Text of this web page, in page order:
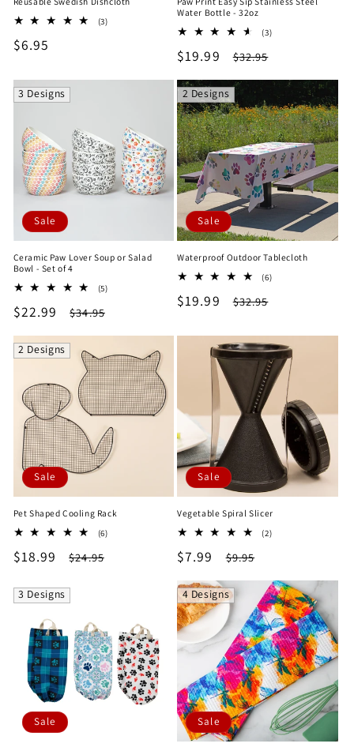
(3)3
Regular
$6.95
Water Bottle - 32oz
(3)3
Sale
price
$19.99
Regular
price
$32.95
3 Designs
Sale
Ceramic Paw Lover Soup or Salad
Bowl - Set of 4
(5)5
Sale
price
$22.99
Regular
price
$34.95
2 Designs
Sale
Waterproof Outdoor Tablecloth
(6)6
Sale
$19.99
Regular
$32.95
2 Designs
Sale
Pet Shaped Cooling Rack
(6)6
Sale
$18.99
Regular
$24.95
Sale
Vegetable Spiral Slicer
(2)2
Sale
price
$7.99
Regular
price
$9.95
3 Designs
Sale
4 Designs
Sale